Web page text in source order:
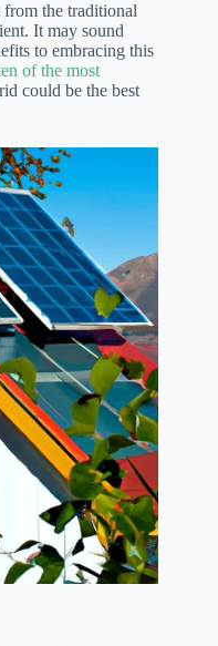
from the traditional
It may sound
to embracing this
of the most
could be the best